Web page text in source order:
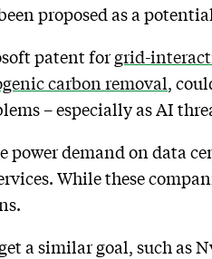
proposed as a
patent forgrid-
carbon removal,
– especially as AI
power demand on data
While these
a similar goal, such as